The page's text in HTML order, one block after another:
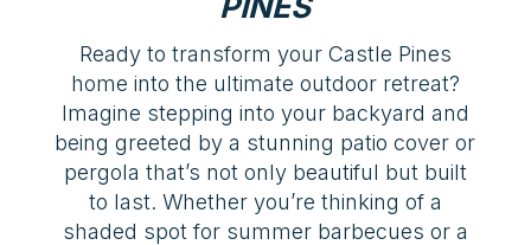
Ready to transform your Castle Pines
home into the ultimate outdoor retreat?
Imagine stepping into your backyard and
being greeted by a stunning patio cover or
pergola that’s not only beautiful but built
to last. Whether you’re thinking of a
shaded spot for summer barbecues or a